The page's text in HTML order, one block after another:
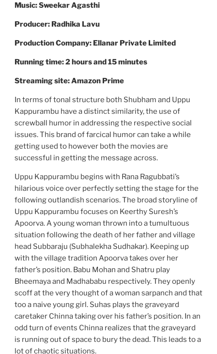
Music: Sweekar Agasthi
Producer: Radhika Lavu
Production Company: Ellanar Private Limited
Running time: 2 hours and 15 minutes
Streaming site: Amazon Prime
In terms of tonal structure both Shubham and Uppu
Kappurambu have a distinct similarity, the use of
screwball humor in addressing the respective social
issues. This brand of farcical humor can take a while
getting used to however both the movies are
successful in getting the message across.
Uppu Kappurambu begins with Rana Ragubbati’s
hilarious voice over perfectly setting the stage for the
following outlandish scenarios. The broad storyline of
Uppu Kappurambu focuses on Keerthy Suresh’s
Apoorva. A young woman thrown into a tumultuous
situation following the death of her father and village
head Subbaraju (Subhalekha Sudhakar). Keeping up
with the village tradition Apoorva takes over her
father’s position. Babu Mohan and Shatru play
Bheemaya and Madhababu respectively. They openly
scoff at the very thought of a woman sarpanch and that
too a naive young girl. Suhas plays the graveyard
caretaker Chinna taking over his father’s position. In an
odd turn of events Chinna realizes that the graveyard
is running out of space to bury the dead. This leads to a
lot of chaotic situations.